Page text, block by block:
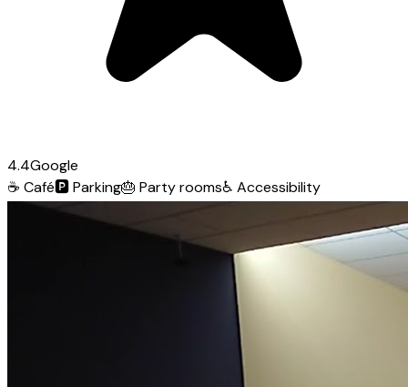
4.4Google
☕ Café🅿️Parking🎂 Party rooms♿ Accessibility